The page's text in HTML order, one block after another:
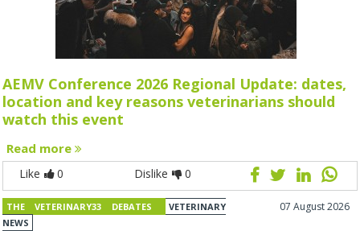
AEMV Conference 2026 Regional Update: dates,
location and key reasons veterinarians should
watch this event
Read more
Like 0 Dislike 0
THE VETERINARY33 DEBATES
VETERINARY
NEWS
07 August 2026